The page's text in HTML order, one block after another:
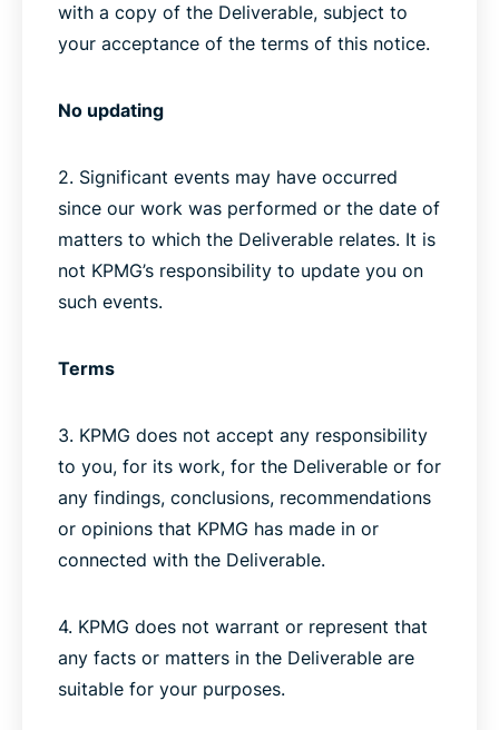
with a copy of the Deliverable, subject to
your acceptance of the terms of this notice.
No updating
2. Significant events may have occurred
since our work was performed or the date of
matters to which the Deliverable relates. It is
not KPMG’s responsibility to update you on
such events.
Terms
3. KPMG does not accept any responsibility
to you, for its work, for the Deliverable or for
any findings, conclusions, recommendations
or opinions that KPMG has made in or
connected with the Deliverable.
4. KPMG does not warrant or represent that
any facts or matters in the Deliverable are
suitable for your purposes.